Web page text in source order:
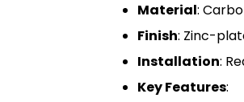
Material:
Finish: Zinc-
Installation:
Key Features: